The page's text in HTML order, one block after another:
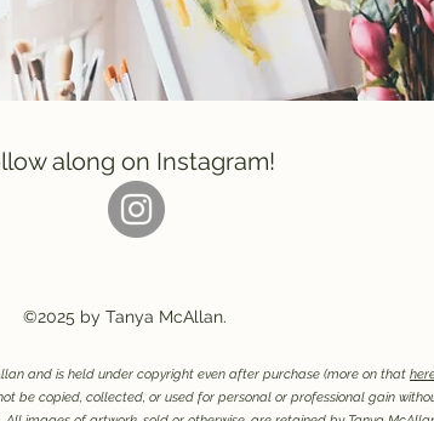
along on Instagram!
©2025 by Tanya McAllan.
and is held under copyright even after purchase (more on that
be copied, collected, or used for personal or professional gain